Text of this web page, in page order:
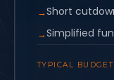
Short
Simplified
TYPICAL